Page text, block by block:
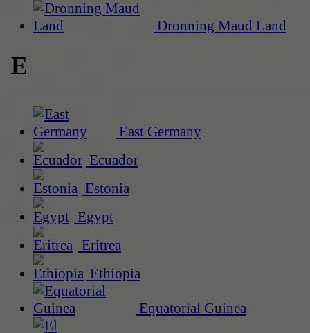
Dronning Maud Land
E
East Germany
Ecuador
Estonia
Egypt
Eritrea
Ethiopia
Equatorial Guinea